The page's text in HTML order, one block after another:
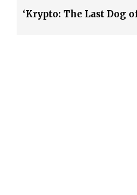
‘Krypto: The Last Dog